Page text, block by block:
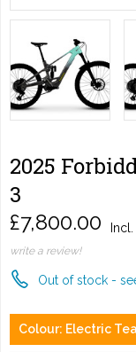
2025
3
£7,800.00
write a review!
Out of stock -
Colour: Electric